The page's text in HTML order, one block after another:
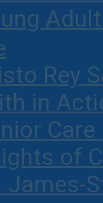
Rey
in
of
James-